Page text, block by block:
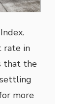
rate in
that the
more